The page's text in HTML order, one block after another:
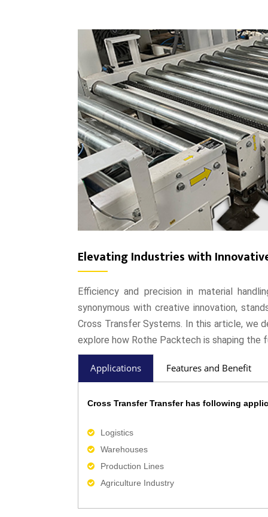
Elevating Industries with
Efficiency and precision in material
synonymous with creative innovation,
Cross Transfer Systems. In this article, we
explore how Rothe Packtech is shaping the
Applications Features and Benefit
Cross Transfer Transfer has following
Logistics
Warehouses
Production Lines
Agriculture Industry